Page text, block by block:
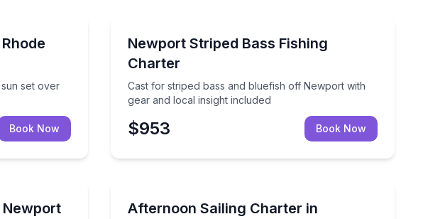
set over
the sun set over the water
Book Now
Newport Striped Bass Fishing
Charter
Cast for striped bass and bluefish off Newport with
gear and local insight included
Cast for striped bass and bluefish off Newport with
$953 Book Now
to lounge, swim, and enjoy the morning breeze
Afternoon Sailing Charter in
Sail Newport’s coastline, swim in hidden coves, and